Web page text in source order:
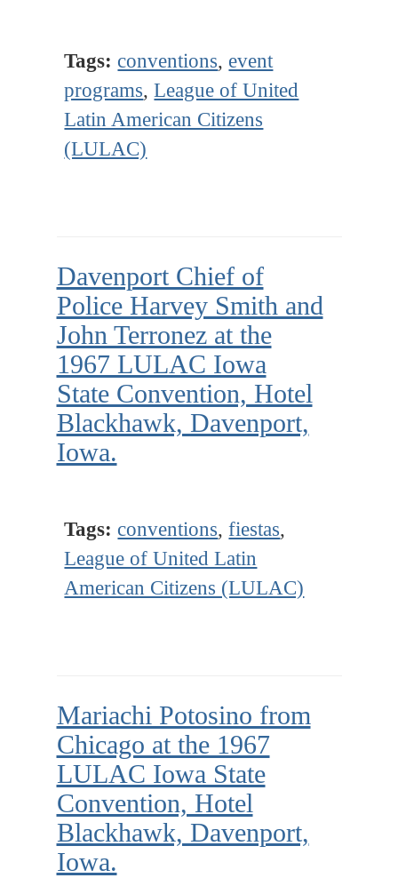
Tags: conventions, event
programs,League of United
Latin American Citizens
(LULAC)
Davenport Chief of
Police Harvey Smith and
John Terronez at the
1967 LULAC Iowa
State Convention, Hotel
Blackhawk, Davenport,
Iowa.
Tags: conventions,fiestas,
League of United Latin
American Citizens (LULAC)
Mariachi Potosino from
Chicago at the 1967
LULAC Iowa State
Convention, Hotel
Blackhawk, Davenport,
Iowa.